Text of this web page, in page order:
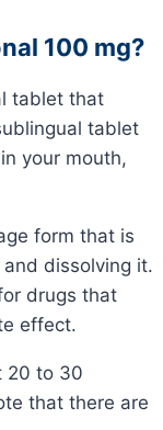
100 mg?
tablet that
tablet
your mouth,
form that is
dissolving it.
drugs that
effect.
20 to 30
that there are